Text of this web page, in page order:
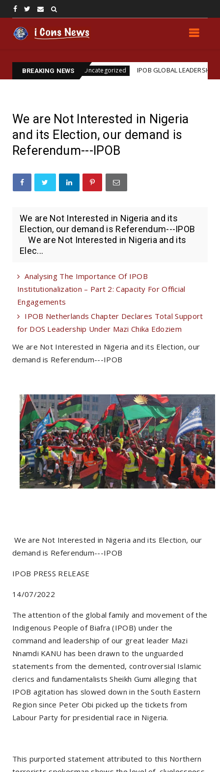
BREAKING NEWS
Uncategorized IPOB GLOBAL LEADERSHIP
We are Not Interested in Nigeria
and its Election, our demand is
Referendum---IPOB
We are Not Interested in Nigeria and its
Election, our demand is Referendum---IPOB
We are Not Interested in Nigeria and its
Elec...
Analysing The Importance Of IPOB
Institutionalization – Part 2: Capacity For Official
Engagements
IPOB Netherlands Chapter Declares Total Support
for DOS Leadership Under Mazi Chika Edoziem
We are Not Interested in Nigeria and its Election, our
demand is Referendum---IPOB
We are Not Interested in Nigeria and its Election, our
demand is Referendum---IPOB
IPOB PRESS RELEASE
14/07/2022
The attention of the global family and movement of the
Indigenous People of Biafra (IPOB) under the
command and leadership of our great leader Mazi
Nnamdi KANU has been drawn to the unguarded
statements from the demented, controversial Islamic
clerics and fundamentalists Sheikh Gumi alleging that
IPOB agitation has slowed down in the South Eastern
Region since Peter Obi picked up the tickets from
Labour Party for presidential race in Nigeria.
This purported statement attributed to this Northern